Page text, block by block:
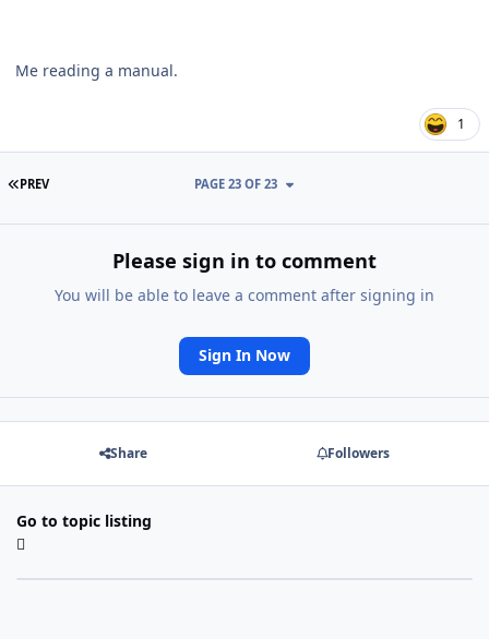
Me reading a manual.
1
FIRST PAGE
PREV PAGE 23 OF 23
Please sign in to comment
You will be able to leave a comment after signing in
Sign In Now
Share Followers
Go to topic listing